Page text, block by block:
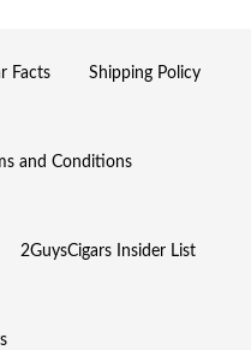
Facts Shipping Policy
and Conditions
2GuysCigars Insider List